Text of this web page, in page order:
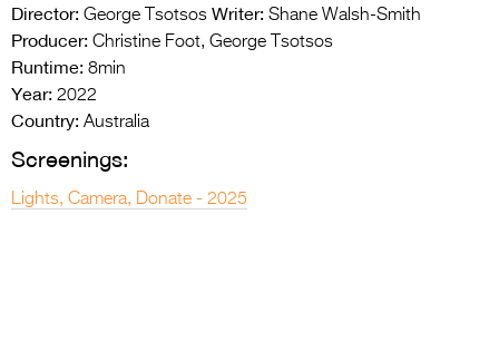
Press Releases
Director: George Tsotsos Writer: Shane Walsh-Smith
Producer: Christine Foot, George Tsotsos
Runtime: 8min
Year: 2022
Country: Australia
Screenings:
Lights, Camera, Donate - 2025